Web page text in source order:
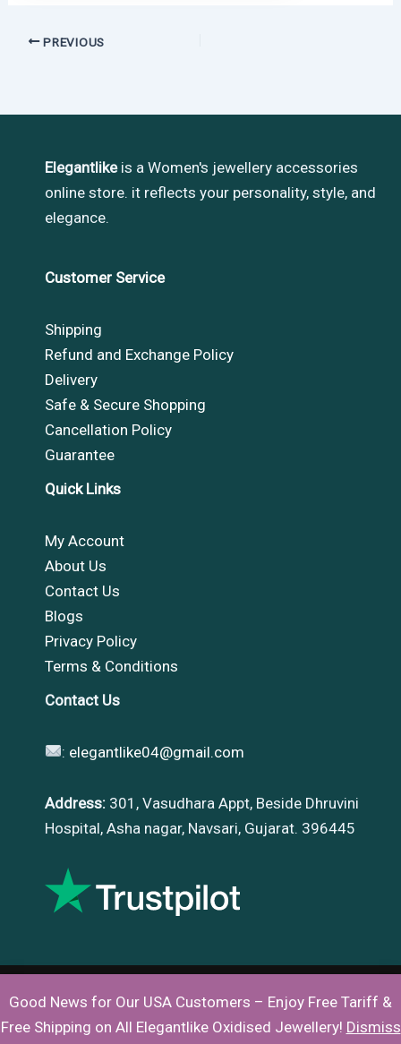
Good News for Our USA Customers – Enjoy Free Tariff &
Free Shipping on All Elegantlike Oxidised Jewellery! Dismiss
PREVIOUS
Elegantlikeis a Women's jewellery accessories
online store. it reflects your personality, style, and
elegance.
Customer Service
Shipping
Refund and Exchange Policy
Delivery
Safe & Secure Shopping
Cancellation Policy
Guarantee
Quick Links
My Account
About Us
Contact Us
Blogs
Privacy Policy
Terms & Conditions
Contact Us
: elegantlike04@gmail.com
Address: 301, Vasudhara Appt, Beside Dhruvini
Hospital, Asha nagar, Navsari, Gujarat. 396445
Copyright © 2026 |Elegantlike